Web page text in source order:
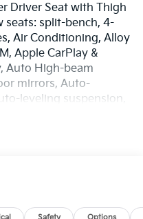
Driver Seat with Thigh
seats: split-bench, 4-
Air Conditioning, Alloy
Apple CarPlay &
Auto High-beam
mirrors, Auto-
leveling suspension,
with Seatback Up
system:
Rear, Four